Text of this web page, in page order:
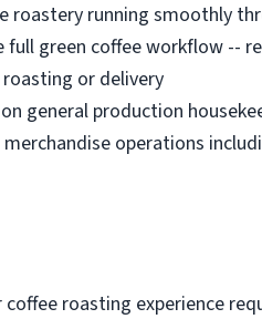
roastery running smoothly
full green coffee workflow --
or delivery
general production
operations
coffee roasting experience